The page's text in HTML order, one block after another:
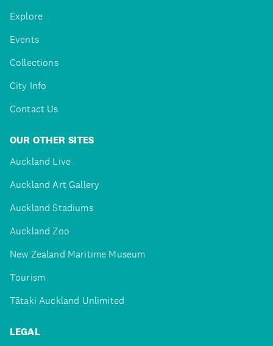
Explore
Events
Collections
City Info
Contact Us
OUR OTHER SITES
Auckland Live
Auckland Art Gallery
Auckland Stadiums
Auckland Zoo
New Zealand Maritime Museum
Tourism
Tātaki Auckland Unlimited
LEGAL